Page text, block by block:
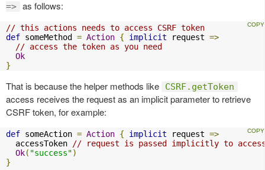
=> as follows:
// this actions needs to access CSRF token
def someMethod = Action { implicit request =>
// access the token as you need
Ok
}
That is because the helper methods like CSRF.getToken
access receives the request as an implicit parameter to retrieve
CSRF token, for example:
def someAction = Action { implicit request =>
  accessToken
// request is passed implicitly to
Ok( "success")
}